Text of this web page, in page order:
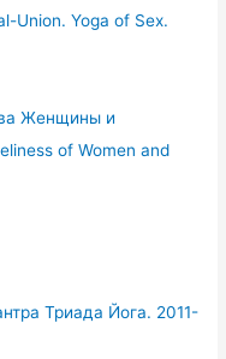
Union. Yoga of Sex.
Женщины и
of Women and
Триада Йога. 2011-